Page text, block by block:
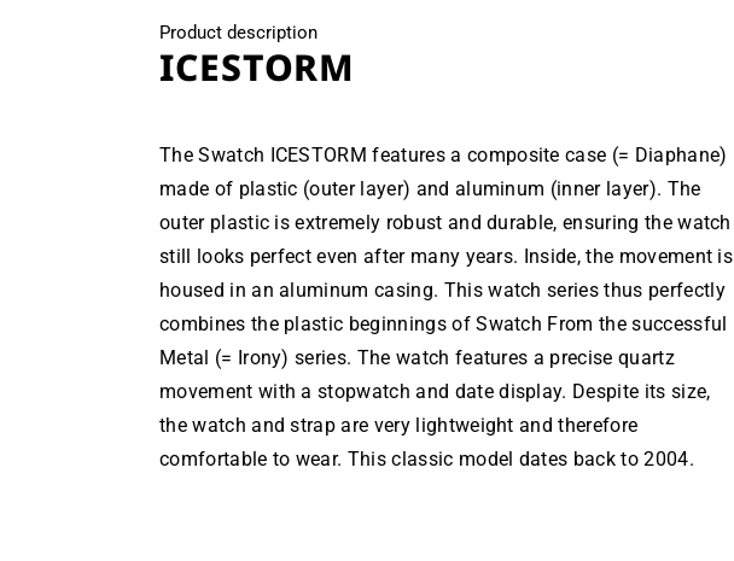
Product description
ICESTORM
The Swatch ICESTORM features a composite case (= Diaphane)
made of plastic (outer layer) and aluminum (inner layer). The
outer plastic is extremely robust and durable, ensuring the watch
still looks perfect even after many years. Inside, the movement is
housed in an aluminum casing. This watch series thus perfectly
combines the plastic beginnings of Swatch From the successful
Metal (= Irony) series. The watch features a precise quartz
movement with a stopwatch and date display. Despite its size,
the watch and strap are very lightweight and therefore
comfortable to wear. This classic model dates back to 2004.